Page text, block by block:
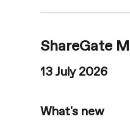
ShareGate
13 July 2026
What's new